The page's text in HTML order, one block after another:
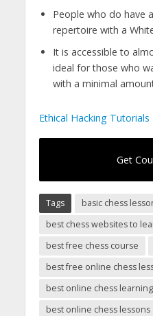
People who do have
repertoire with a
It is accessible to
ideal for those who
with a minimal
Ethical Hacking Tutorials
Get
Tags basic chess
best chess websites to
best free chess course
best free online chess
best online chess
best online chess lessons